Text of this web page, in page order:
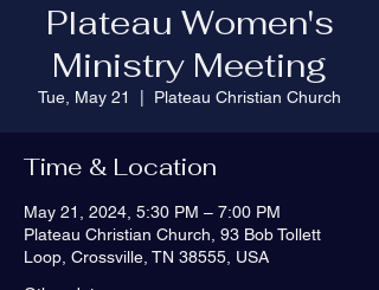
Plateau Women's
Ministry Meeting
Tue, May 21 Plateau Christian Church
Time & Location
May 21, 2024, 5:30 PM – 7:00 PM
Plateau Christian Church, 93 Bob Tollett
Loop, Crossville, TN 38555, USA